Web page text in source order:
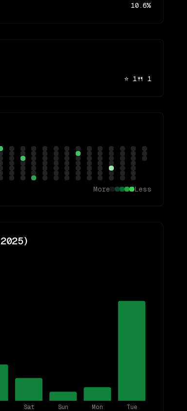
10.6%
⭐ 1🍴 1
More Less
2025)
Sat Sun Mon Tue